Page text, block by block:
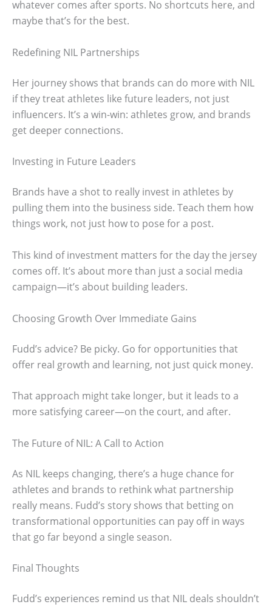
whatever comes after sports. No shortcuts here, and
maybe that’s for the best.
Redefining NIL Partnerships
Her journey shows that brands can do more with NIL
if they treat athletes like future leaders, not just
influencers. It’s a win-win: athletes grow, and brands
get deeper connections.
Investing in Future Leaders
Brands have a shot to really invest in athletes by
pulling them into the business side. Teach them how
things work, not just how to pose for a post.
This kind of investment matters for the day the jersey
comes off. It’s about more than just a social media
campaign—it’s about building leaders.
Choosing Growth Over Immediate Gains
Fudd’s advice? Be picky. Go for opportunities that
offer real growth and learning, not just quick money.
That approach might take longer, but it leads to a
more satisfying career—on the court, and after.
The Future of NIL: A Call to Action
As NIL keeps changing, there’s a huge chance for
athletes and brands to rethink what partnership
really means. Fudd’s story shows that betting on
transformational opportunities can pay off in ways
that go far beyond a single season.
Final Thoughts
Fudd’s experiences remind us that NIL deals shouldn’t